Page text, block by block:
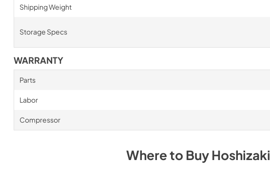
Shipping Weight
Storage Specs
WARRANTY
Parts
Labor
Compressor
Where to BuyHoshizaki